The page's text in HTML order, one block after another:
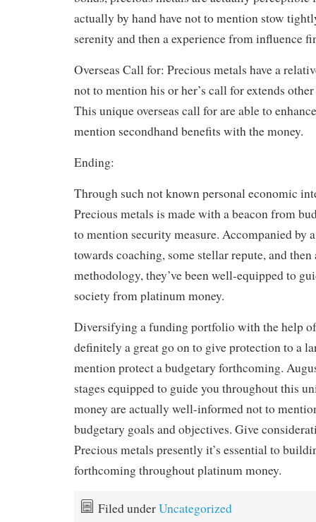
actually by hand have not to mention stow
serenity and then a experience from influence
Overseas Call for: Precious metals have a
not to mention his or her’s call for extends
This unique overseas call for are able to
mention secondhand benefits with the money.
Ending:
Through such not known personal economic
Precious metals is made with a beacon from
to mention security measure. Accompanied by
towards coaching, some stellar repute, and
methodology, they’ve been well-equipped to
society from platinum money.
Diversifying a funding portfolio with the help
definitely a great go on to give protection to a
mention protect a budgetary forthcoming.
stages equipped to guide you throughout this
money are actually well-informed not to
budgetary goals and objectives. Give
Precious metals presently it’s essential to
forthcoming throughout platinum money.
Filed underUncategorized